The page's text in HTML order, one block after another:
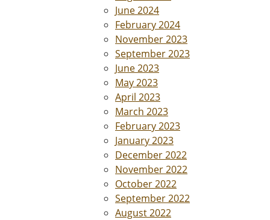
June 2024
February 2024
November 2023
September 2023
June 2023
May 2023
April 2023
March 2023
February 2023
January 2023
December 2022
November 2022
October 2022
September 2022
August 2022